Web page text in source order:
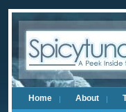
Home About